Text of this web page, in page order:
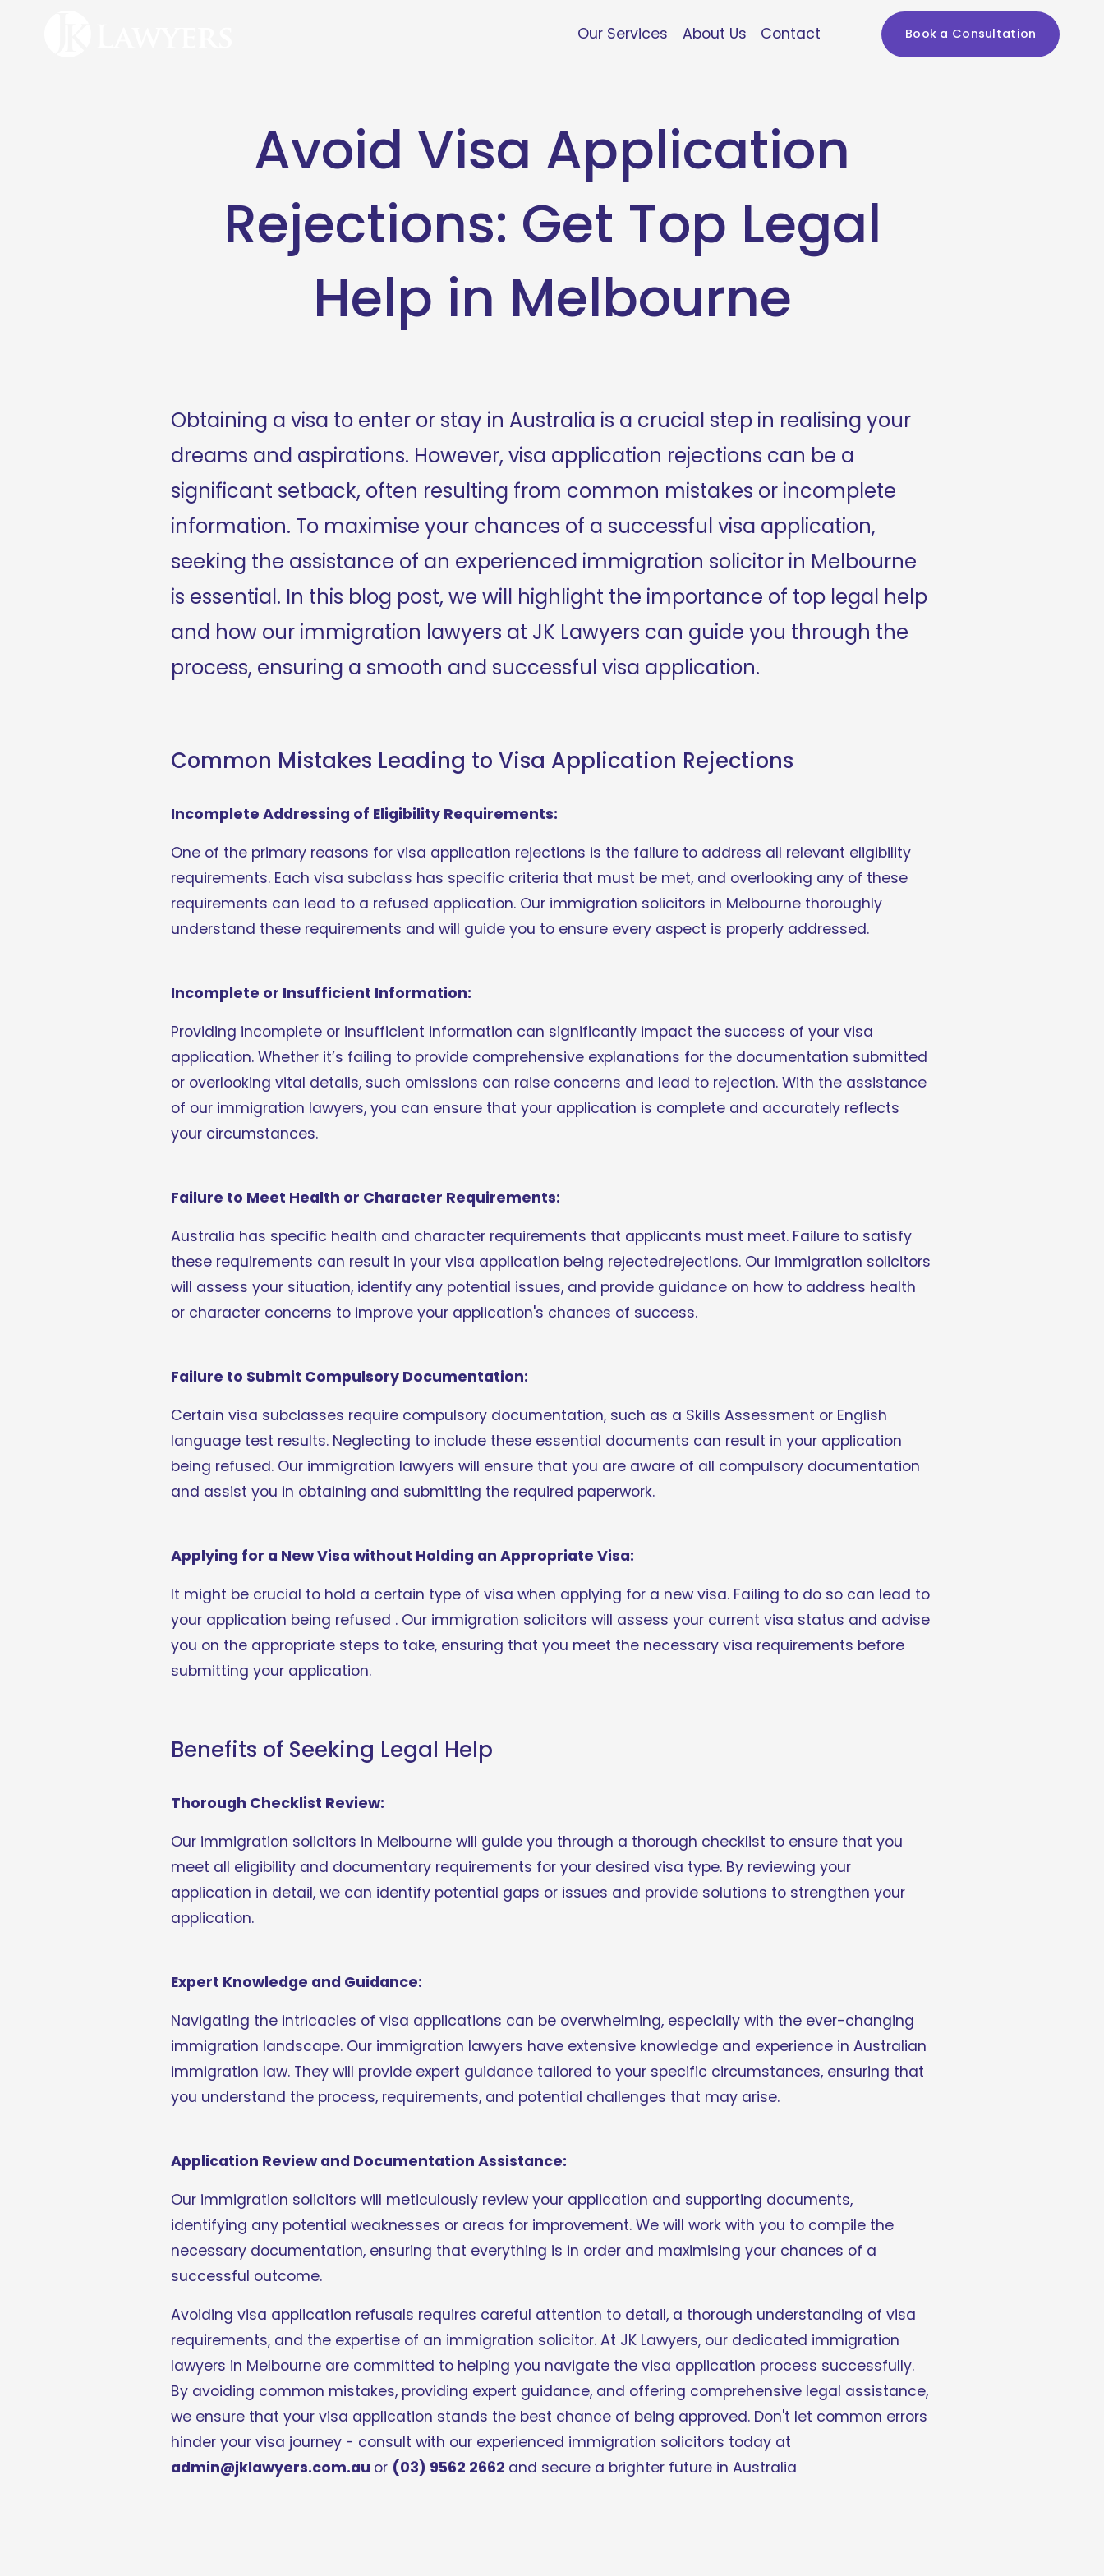
Our Services About Us Contact Book a Consultation
Avoid Visa Application
Rejections: Get Top Legal
Help in Melbourne
Obtaining a visa to enter or stay in Australia is a crucial step in realising your
dreams and aspirations. However, visa application rejections can be a
significant setback, often resulting from common mistakes or incomplete
information. To maximise your chances of a successful visa application,
seeking the assistance of an experienced immigration solicitor in Melbourne
is essential. In this blog post, we will highlight the importance of top legal help
and how our immigration lawyers at JK Lawyers can guide you through the
process, ensuring a smooth and successful visa application.
Common Mistakes Leading to Visa Application Rejections
Incomplete Addressing of Eligibility Requirements:
One of the primary reasons for visa application rejections is the failure to address all relevant eligibility
requirements. Each visa subclass has specific criteria that must be met, and overlooking any of these
requirements can lead to a refused application. Our immigration solicitors in Melbourne thoroughly
understand these requirements and will guide you to ensure every aspect is properly addressed.
Incomplete or Insufficient Information:
Providing incomplete or insufficient information can significantly impact the success of your visa
application. Whether it’s failing to provide comprehensive explanations for the documentation submitted
or overlooking vital details, such omissions can raise concerns and lead to rejection. With the assistance
of our immigration lawyers, you can ensure that your application is complete and accurately reflects
your circumstances.
Failure to Meet Health or Character Requirements:
Australia has specific health and character requirements that applicants must meet. Failure to satisfy
these requirements can result in your visa application being rejectedrejections. Our immigration solicitors
will assess your situation, identify any potential issues, and provide guidance on how to address health
or character concerns to improve your application's chances of success.
Failure to Submit Compulsory Documentation:
Certain visa subclasses require compulsory documentation, such as a Skills Assessment or English
language test results. Neglecting to include these essential documents can result in your application
being refused. Our immigration lawyers will ensure that you are aware of all compulsory documentation
and assist you in obtaining and submitting the required paperwork.
Applying for a New Visa without Holding an Appropriate Visa:
It might be crucial to hold a certain type of visa when applying for a new visa. Failing to do so can lead to
your application being refused . Our immigration solicitors will assess your current visa status and advise
you on the appropriate steps to take, ensuring that you meet the necessary visa requirements before
submitting your application.
Benefits of Seeking Legal Help
Thorough Checklist Review:
Our immigration solicitors in Melbourne will guide you through a thorough checklist to ensure that you
meet all eligibility and documentary requirements for your desired visa type. By reviewing your
application in detail, we can identify potential gaps or issues and provide solutions to strengthen your
application.
Expert Knowledge and Guidance:
Navigating the intricacies of visa applications can be overwhelming, especially with the ever-changing
immigration landscape. Our immigration lawyers have extensive knowledge and experience in Australian
immigration law. They will provide expert guidance tailored to your specific circumstances, ensuring that
you understand the process, requirements, and potential challenges that may arise.
Application Review and Documentation Assistance:
Our immigration solicitors will meticulously review your application and supporting documents,
identifying any potential weaknesses or areas for improvement. We will work with you to compile the
necessary documentation, ensuring that everything is in order and maximising your chances of a
successful outcome.
Avoiding visa application refusals requires careful attention to detail, a thorough understanding of visa
requirements, and the expertise of an immigration solicitor. At JK Lawyers, our dedicated immigration
lawyers in Melbourne are committed to helping you navigate the visa application process successfully.
By avoiding common mistakes, providing expert guidance, and offering comprehensive legal assistance,
we ensure that your visa application stands the best chance of being approved. Don't let common errors
admin@jklawyers.com.au or (03) 9562 2662 and secure a brighter future in Australia